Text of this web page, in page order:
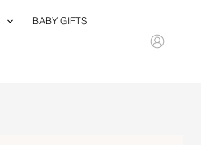
BABY GIFTS